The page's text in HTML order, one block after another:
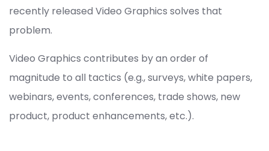
recently released Video Graphics solves that
problem.
Video Graphics contributes by an order of
magnitude to all tactics (e.g., surveys, white papers,
webinars, events, conferences, trade shows, new
product, product enhancements, etc.).